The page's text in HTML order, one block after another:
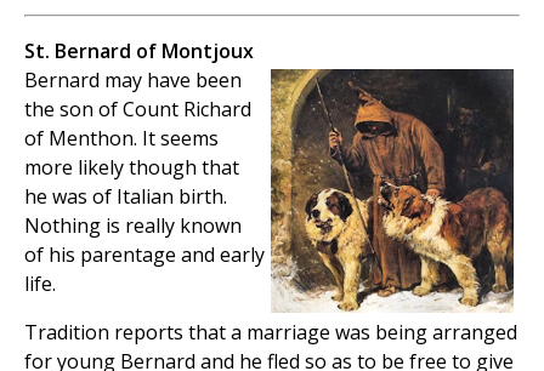
St. Bernard of Montjoux
Bernard may have been
the son of Count Richard
of Menthon. It seems
more likely though that
he was of Italian birth.
Nothing is really known
of his parentage and early
life.
Tradition reports that a marriage was being arranged
for young Bernard and he fled so as to be free to give